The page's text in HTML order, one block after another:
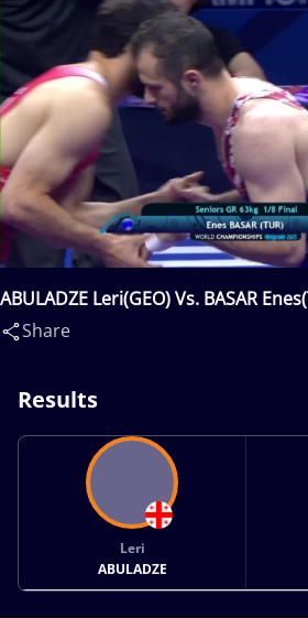
ABULADZE Leri(GEO) Vs. BASAR
Share
Results
Leri
ABULADZE